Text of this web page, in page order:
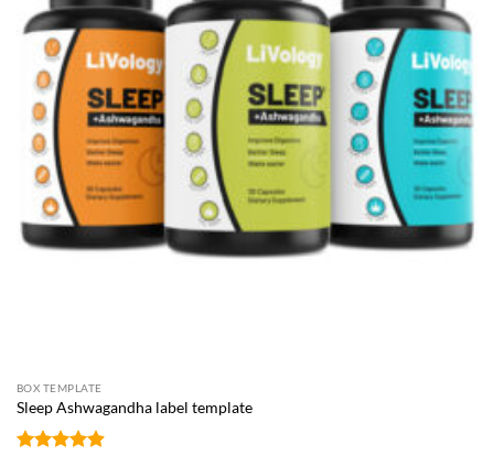
BOX TEMPLATE
Sleep Ashwagandha label template